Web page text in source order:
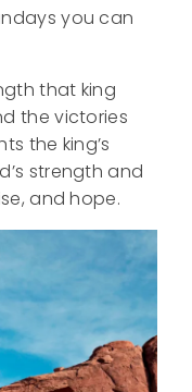
you can
that king
the victories
the king’s
strength and
and hope.